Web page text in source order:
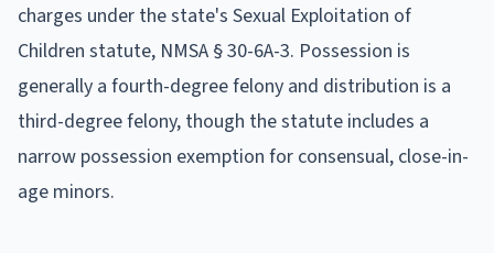
charges under the state's Sexual Exploitation of
Children statute, NMSA § 30-6A-3. Possession is
generally a fourth-degree felony and distribution is a
third-degree felony, though the statute includes a
narrow possession exemption for consensual, close-in-
age minors.